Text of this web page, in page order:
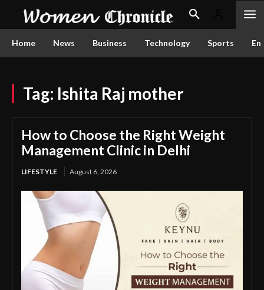
Home News Business Technology Sports
Tag: Ishita Raj mother
How to Choose the Right Weight
Management Clinic in Delhi
LIFESTYLE August 6, 2026